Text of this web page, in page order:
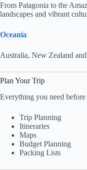
From Patagonia to the
landscapes and vibrant
Oceania
Australia, New Zealand
Plan Your Trip
Everything you need before
Trip Planning
Itineraries
Maps
Budget Planning
Packing Lists